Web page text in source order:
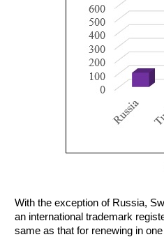
With the exception of Russia,
an international trademark
same as that for renewing in